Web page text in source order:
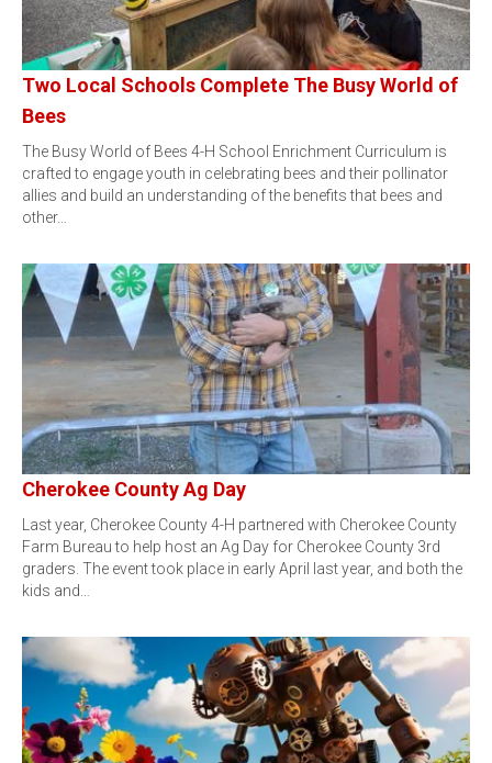
Two Local Schools Complete The Busy World of
Bees
The Busy World of Bees 4-H School Enrichment Curriculum is
crafted to engage youth in celebrating bees and their pollinator
allies and build an understanding of the benefits that bees and
other…
Cherokee County Ag Day
Last year, Cherokee County 4-H partnered with Cherokee County
Farm Bureau to help host an Ag Day for Cherokee County 3rd
graders. The event took place in early April last year, and both the
kids and…